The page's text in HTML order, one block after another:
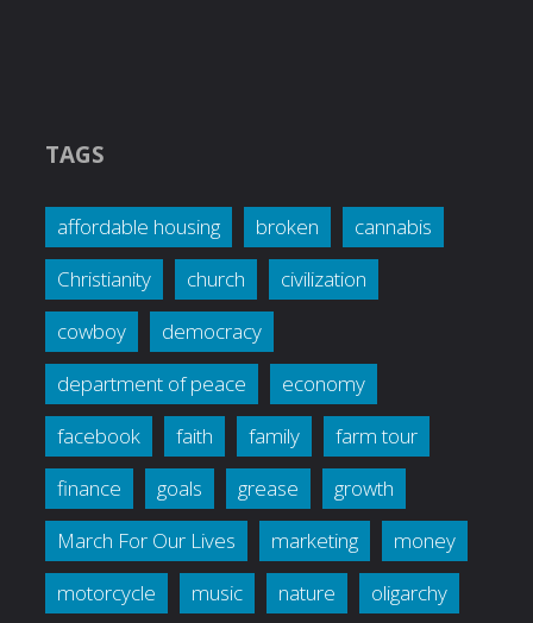
TAGS
affordable housing broken
cannabis
Christianity
church
civilization
cowboy
democracy
department of peace
economy
facebook
faith family
farm tour
finance
goals grease
growth
March For Our Lives
marketing
money
motorcycle
music nature oligarchy